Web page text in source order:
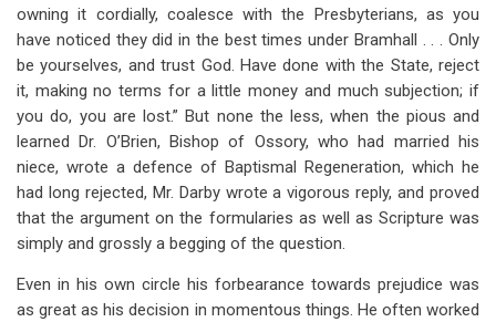
owning it cordially, coalesce with the Presbyterians, as you
have noticed they did in the best times under Bramhall . . . Only
be yourselves, and trust God. Have done with the State, reject
it, making no terms for a little money and much subjection; if
you do, you are lost.” But none the less, when the pious and
learned Dr. O’Brien, Bishop of Ossory, who had married his
niece, wrote a defence of Baptismal Regeneration, which he
had long rejected, Mr. Darby wrote a vigorous reply, and proved
that the argument on the formularies as well as Scripture was
simply and grossly a begging of the question.
Even in his own circle his forbearance towards prejudice was
as great as his decision in momentous things. He often worked